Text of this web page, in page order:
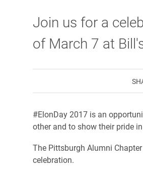
Join us for a
of March 7 at
#ElonDay 2017 is an
other and to show their pride
The Pittsburgh Alumni
celebration.